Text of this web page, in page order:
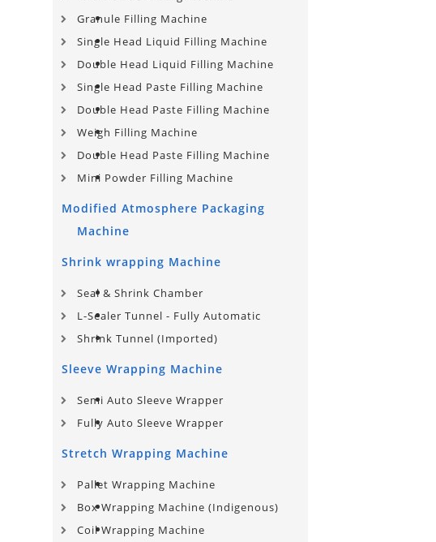
Granule Filling Machine
Single Head Liquid Filling Machine
Double Head Liquid Filling Machine
Single Head Paste Filling Machine
Double Head Paste Filling Machine
Weigh Filling Machine
Double Head Paste Filling Machine
Mini Powder Filling Machine
Modified Atmosphere Packaging
Machine
Shrink wrapping Machine
Seal & Shrink Chamber
L-Sealer Tunnel - Fully Automatic
Shrink Tunnel (Imported)
Sleeve Wrapping Machine
Semi Auto Sleeve Wrapper
Fully Auto Sleeve Wrapper
Stretch Wrapping Machine
Pallet Wrapping Machine
Box Wrapping Machine (Indigenous)
Coil Wrapping Machine